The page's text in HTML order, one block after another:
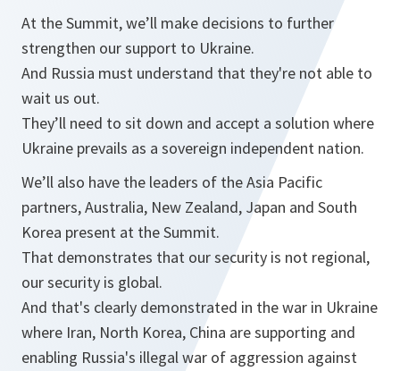
At the Summit, we’ll make decisions to further
strengthen our support to Ukraine.
And Russia must understand that they're not able to
wait us out.
They’ll need to sit down and accept a solution where
Ukraine prevails as a sovereign independent nation.
We’ll also have the leaders of the Asia Pacific
partners, Australia, New Zealand, Japan and South
Korea present at the Summit.
That demonstrates that our security is not regional,
our security is global.
And that's clearly demonstrated in the war in Ukraine
where Iran, North Korea, China are supporting and
enabling Russia's illegal war of aggression against